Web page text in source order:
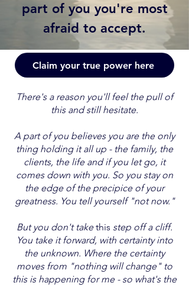
part of you you're most
afraid to accept.
Claim your true power here
There's a reason you'll feel the pull of
this and still hesitate.
A part of you believes you are the only
thing holding it all up - the family, the
clients, the life and if you let go, it
comes down with you. So you stay on
the edge of the precipice of your
greatness. You tell yourself "not now."
But you don't takethis step off a cliff.
You take it forward, with certainty into
the unknown. Where the certainty
moves from "nothing will change" to
this is happening for me - so what's the